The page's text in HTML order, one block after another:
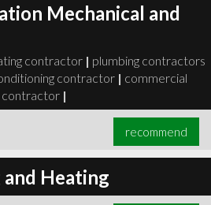
recommend
Mechanical and
contractor | plumbing contractors
contractor | commercial
|
recommend
Heating